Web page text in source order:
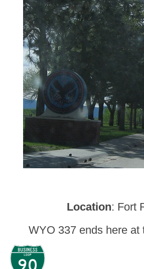
Location: Fort
WYO 337 ends here at